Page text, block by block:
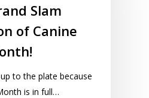
Slam
of Canine
to the plate because
is in full…